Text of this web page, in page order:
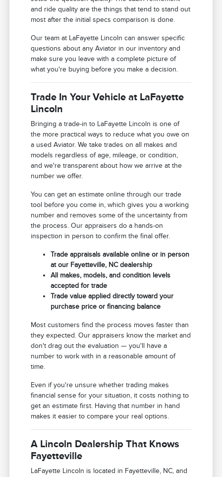
and ride quality are the things that tend to stand out
most after the initial specs comparison is done.
Our team at LaFayette Lincoln can answer specific
questions about any Aviator in our inventory and
make sure you leave with a complete picture of
what you're buying before you make a decision.
Trade In Your Vehicle at LaFayette
Lincoln
Bringing a trade-in to LaFayette Lincoln is one of
the more practical ways to reduce what you owe on
a used Aviator. We take trades on all makes and
models regardless of age, mileage, or condition,
and we're transparent about how we arrive at the
number we offer.
You can get an estimate online through our trade
tool before you come in, which gives you a working
number and removes some of the uncertainty from
the process. Our appraisers do a hands-on
inspection in person to confirm the final offer.
Trade appraisals available online or in person
at our Fayetteville, NC dealership
All makes, models, and condition levels
accepted for trade
Trade value applied directly toward your
purchase price or financing balance
Most customers find the process moves faster than
they expected. Our appraisers know the market and
don't drag out the evaluation — you'll have a
number to work with in a reasonable amount of
time.
Even if you're unsure whether trading makes
financial sense for your situation, it costs nothing to
get an estimate first. Having that number in hand
makes it easier to compare your real options.
A Lincoln Dealership That Knows
Fayetteville
LaFayette Lincoln is located in Fayetteville, NC, and